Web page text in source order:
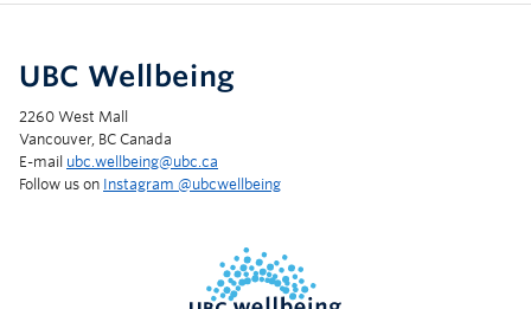
UBC Wellbeing
2260 West Mall
Vancouver, BC Canada
E-mail ubc.wellbeing@ubc.ca
Follow us on Instagram @‌ubcwellbeing